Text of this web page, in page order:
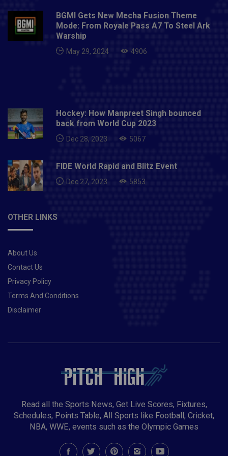
BGMI Gets New Mecha Fusion Theme
Mode: From Royale Pass A7 To Steel Ark
Warship
May 29, 2024 4906
Hockey: How Manpreet Singh bounced
back from World Cup 2023
Dec 28, 2023 5067
FIDE World Rapid and Blitz Event
Dec 27, 2023 5853
OTHER LINKS
About Us
Contact Us
Privacy Policy
Terms And Conditions
Disclaimer
Read all the Sports News, Get Live Scores, Fixtures,
Schedules, Points Table, All Sports like Football, Cricket,
NBA, WWE, events such as the Olympic Games